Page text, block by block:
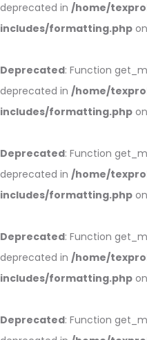
deprecated in /home/
includes/formatting.php
Deprecated: Function
deprecated in /home/
includes/formatting.php
Deprecated: Function
deprecated in /home/
includes/formatting.php
Deprecated: Function
deprecated in /home/
includes/formatting.php
Deprecated: Function